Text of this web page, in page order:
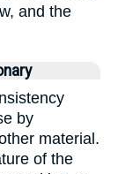
and the
by
material.
of the